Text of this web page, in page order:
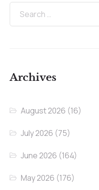
Archives
August 2026 (16)
July 2026 (75)
June 2026 (164)
May 2026 (176)